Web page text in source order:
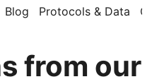
Blog Protocols & Data
from our